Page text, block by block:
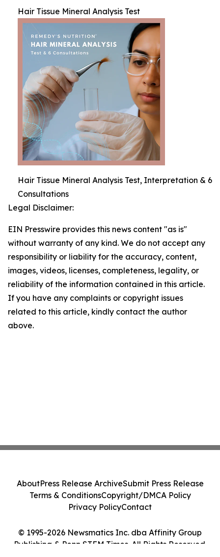
Hair Tissue Mineral Analysis Test
Hair Tissue Mineral Analysis Test, Interpretation & 6
Consultations
Legal Disclaimer:
EIN Presswire provides this news content "as is"
without warranty of any kind. We do not accept any
responsibility or liability for the accuracy, content,
images, videos, licenses, completeness, legality, or
reliability of the information contained in this article.
If you have any complaints or copyright issues
related to this article, kindly contact the author
above.
© 1995-2026 Newsmatics Inc. dba Affinity Group
Publishing & Penn STEM Times. All Rights Reserved.
AboutPress Release ArchiveSubmit Press Release
Terms & ConditionsCopyright/DMCA Policy
Privacy PolicyContact